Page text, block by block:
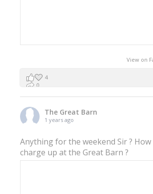
View on
4
0
The Great Barn
1 years ago
Anything for the weekend Sir ?
charge up at the Great Barn ?